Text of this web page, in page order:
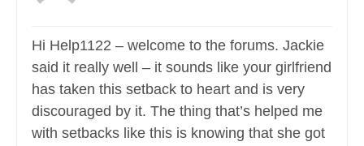
Hi Help1122 – welcome to the forums. Jackie
said it really well – it sounds like your girlfriend
has taken this setback to heart and is very
discouraged by it. The thing that’s helped me
with setbacks like this is knowing that she got